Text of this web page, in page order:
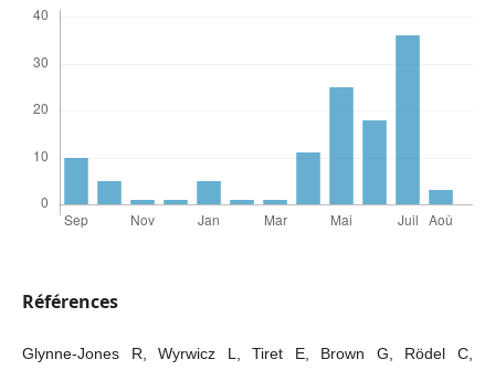
Références
Glynne-Jones R, Wyrwicz L, Tiret E, Brown G, Rödel C,